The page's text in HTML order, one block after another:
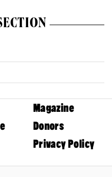
Magazine
Donors
Privacy Policy